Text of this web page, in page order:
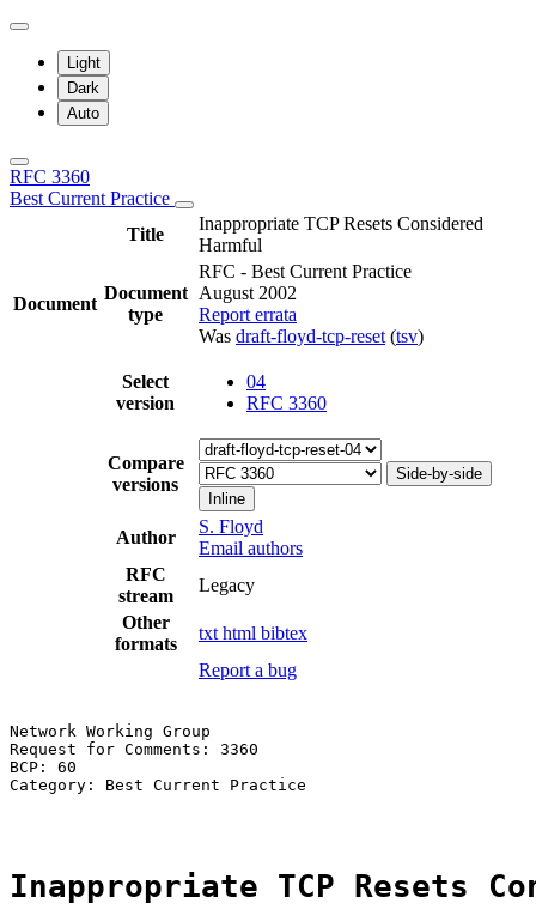
Light
Dark
Auto
RFC 3360
Best Current Practice
Title
Inappropriate TCP Resets Considered
Harmful
Document
Document
type
RFC - Best Current Practice
August 2002
Report errata
Was draft-floyd-tcp-reset (tsv)
Select
version
04
RFC 3360
Compare
versions
Side-by-side
Inline
Author
S. Floyd
Email authors
RFC
stream
Legacy
Other
formats
txt html bibtex
Report a bug
Network Working Group
Request for Comments: 3360
BCP: 60
Category: Best Current Practice
Inappropriate TCP Resets